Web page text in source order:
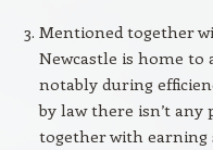
Mentioned together
Newcastle is home
notably during
by law there isn’t
together with